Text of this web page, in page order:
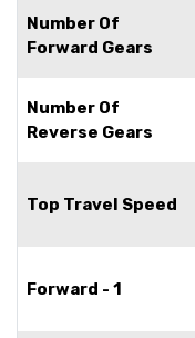
Number Of
Forward Gears
Number Of
Reverse Gears
Top Travel Speed
Forward - 1